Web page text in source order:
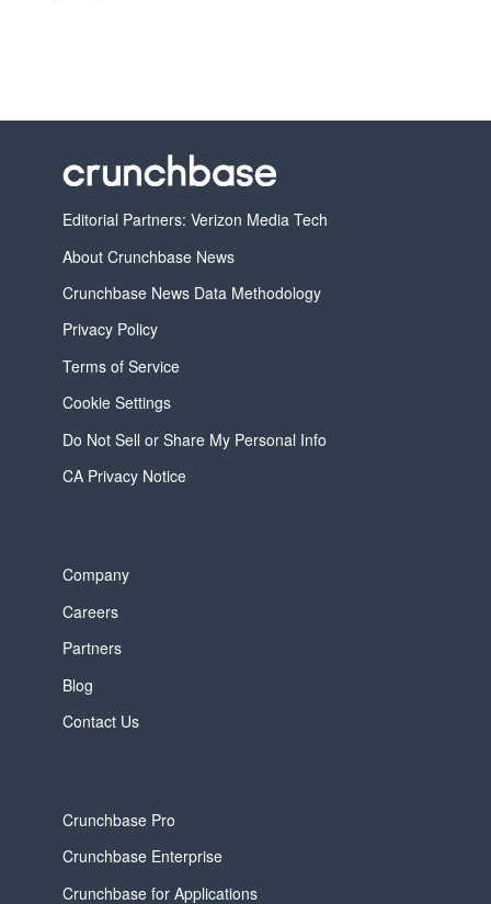
Editorial Partners: Verizon Media Tech
About Crunchbase News
Crunchbase News Data Methodology
Privacy Policy
Terms of Service
Cookie Settings
Do Not Sell or Share My Personal Info
CA Privacy Notice
Company
Careers
Partners
Blog
Contact Us
Crunchbase Pro
Crunchbase Enterprise
Crunchbase for Applications